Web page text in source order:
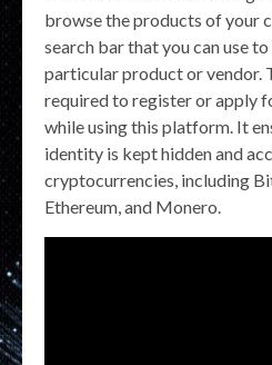
browse the products of your
search bar that you can use
particular product or vendor.
required to register or apply
while using this platform. It
identity is kept hidden and
cryptocurrencies, including
Ethereum, and Monero.